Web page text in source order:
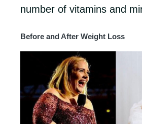
number of vitamins and
Before and After Weight Loss